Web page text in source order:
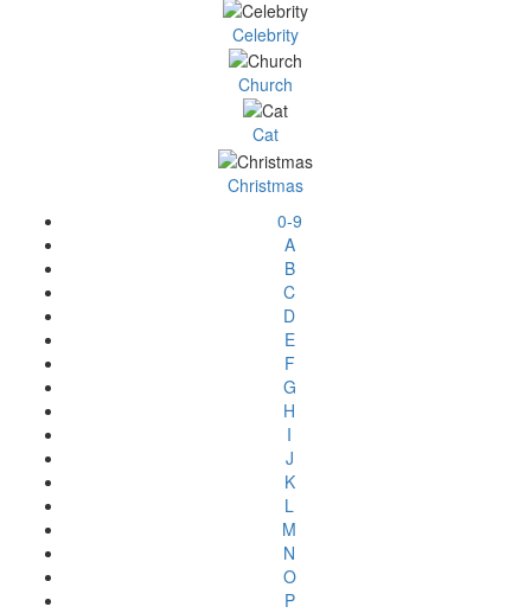
Celebrity
Church
Cat
Christmas
0-9
A
B
C
D
E
F
G
H
I
J
K
L
M
N
O
P